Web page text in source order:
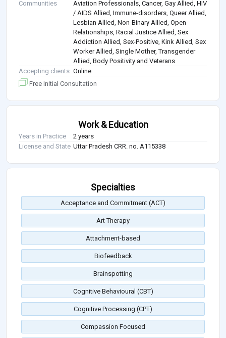
Communities
Aviation Professionals, Cancer, Gay Allied, HIV
/ AIDS Allied, Immune-disorders, Queer Allied,
Lesbian Allied, Non-Binary Allied, Open
Relationships, Racial Justice Allied, Sex
Addiction Allied, Sex-Positive, Kink Allied, Sex
Worker Allied, Single Mother, Transgender
Allied, Body Positivity and Veterans
Accepting clients Online
Free Initial Consultation
Work & Education
Years in Practice
2 years
License and State Uttar Pradesh CRR. no. A115338
Specialties
Acceptance and Commitment (ACT)
Art Therapy
Attachment-based
Biofeedback
Brainspotting
Cognitive Behavioural (CBT)
Cognitive Processing (CPT)
Compassion Focused